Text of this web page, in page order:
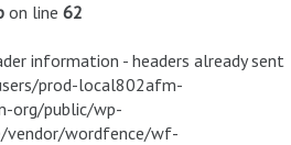
on line 62
information - headers already sent
prod-local802afm-
org/public/wp-
vendor/wordfence/wf-